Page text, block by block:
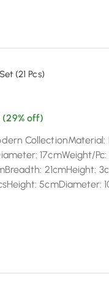
(21 Pcs)
(29% off)
CollectionMaterial:
17cmWeight/
21cmHeight:
5cmDiameter: